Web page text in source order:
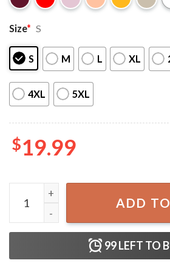
Size* S
S M L XL
4XL 5XL
$19.99
Elon Musk Big Balls '28 Funny
ADD
99LEFT TO